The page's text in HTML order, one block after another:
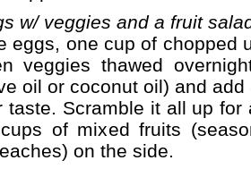
w/ veggies and a fruit
eggs, one cup of chopped
veggies thawed
oil or coconut oil) and
taste. Scramble it all up for
of mixed fruits
on the side.